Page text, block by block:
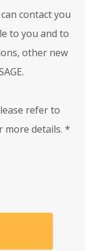
contact you
to you and to
other new
refer to
more details. *